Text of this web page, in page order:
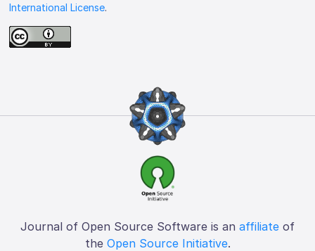
International License.
Journal of Open Source Software is an affiliate of
the Open Source Initiative.